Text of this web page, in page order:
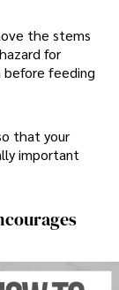
the stems
for
feeding
that your
important